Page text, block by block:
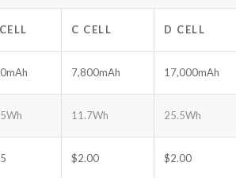
C CELL D CELL
7,800mAh 17,000mAh
11.7Wh 25.5Wh
$2.00 $2.00